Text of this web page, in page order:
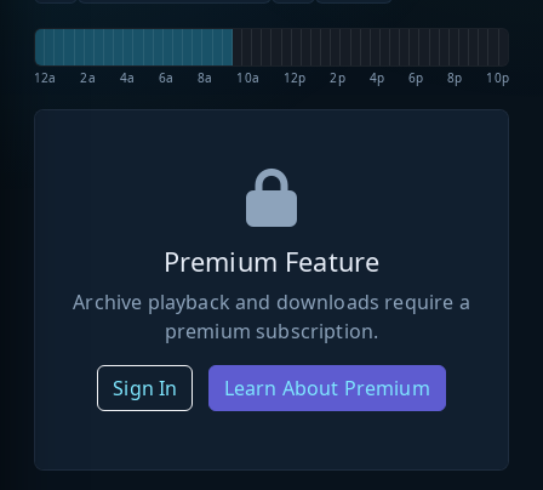
12a 2a 4a 6a 8a 10a 12p 2p 4p 6p 8p 10p
Premium Feature
Archive playback and downloads require a
premium subscription.
Sign In Learn About Premium